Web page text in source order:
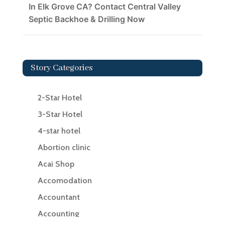
In Elk Grove CA? Contact Central Valley
Septic Backhoe & Drilling Now
Story Categories
2-Star Hotel
3-Star Hotel
4-star hotel
Abortion clinic
Acai Shop
Accomodation
Accountant
Accounting